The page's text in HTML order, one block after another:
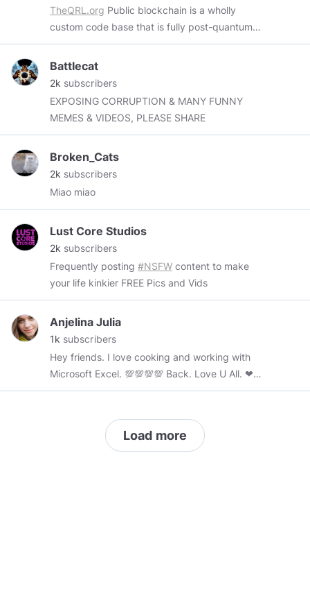
TheQRL.org Public blockchain is a wholly
custom code base that is fully post-quantum
secure with mobile, desktop and hardware
wallet support.
and-future-quantum-information
https://angel.co/company/theqrl/jobs
Smith
Battlecat
2k subscribers
EXPOSING CORRUPTION & MANY FUNNY
MEMES & VIDEOS, PLEASE SHARE
Broken_Cats
2k subscribers
Miao miao
Lust Core Studios
2k subscribers
Frequently posting #NSFW content to make
your life kinkier FREE Pics and Vids
Anjelina Julia
1k subscribers
Hey friends. I love cooking and working with
Microsoft Excel. 💯💯💯💯 Back. Love U All. ❤❤
❤❤❤❤❤❤❤❤❤❤❤❤❤❤❤❤❤❤
Load more